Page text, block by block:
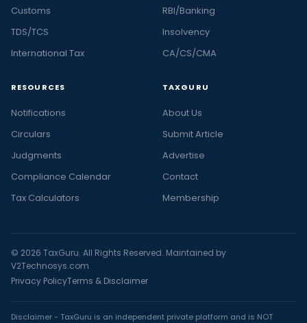
Customs
TDS/TCS
International Tax
RBI/Banking
Insolvency
CA/CS/CMA
RESOURCES
Notifications
Circulars
Judgments
Compliance Calendar
Tax Calculators
TAXGURU
About Us
Submit Article
Advertise
Contact
Membership
© 2026 TaxGuru. All Rights Reserved. Maintained by
V2Technosys.com
Privacy PolicyTerms & Disclaimer
Disclaimer - TaxGuru is an independent private platform and is NOT